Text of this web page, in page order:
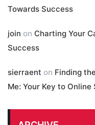
Towards Success
join on Charting Your
Success
sierraent on Finding
Me: Your Key to Online